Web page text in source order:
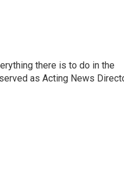
there is to do in the
as Acting News